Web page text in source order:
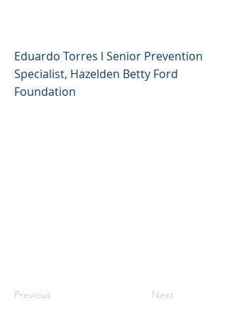
Eduardo Torres l Senior Prevention
Specialist, Hazelden Betty Ford
Foundation
Previous Next